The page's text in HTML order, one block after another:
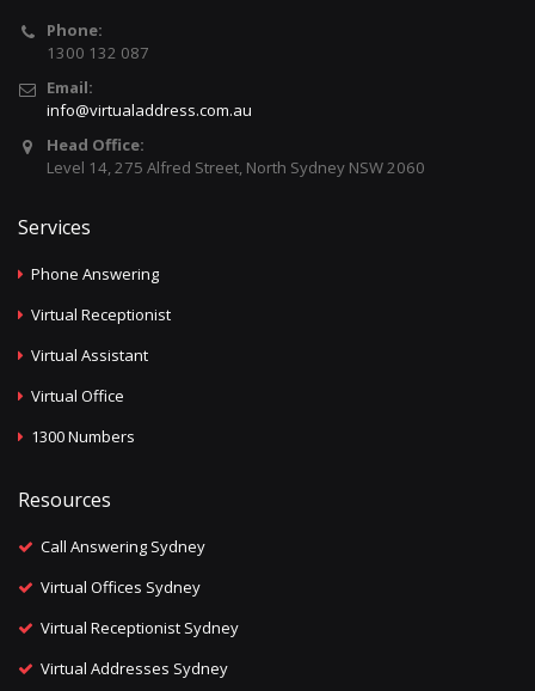
Phone:
1300 132 087
Email:
info@virtualaddress.com.au
Head Office:
Level 14, 275 Alfred Street, North Sydney NSW 2060
Services
Phone Answering
Virtual Receptionist
Virtual Assistant
Virtual Office
1300 Numbers
Resources
Call Answering Sydney
Virtual Offices Sydney
Virtual Receptionist Sydney
Virtual Addresses Sydney